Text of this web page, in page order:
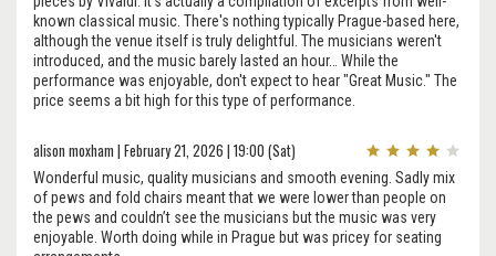
known classical music. There's nothing typically Prague-based here,
although the venue itself is truly delightful. The musicians weren't
introduced, and the music barely lasted an hour… While the
performance was enjoyable, don't expect to hear "Great Music." The
price seems a bit high for this type of performance.
alison moxham | February 21, 2026 | 19:00 (Sat)
Wonderful music, quality musicians and smooth evening. Sadly mix
of pews and fold chairs meant that we were lower than people on
the pews and couldn’t see the musicians but the music was very
enjoyable. Worth doing while in Prague but was pricey for seating